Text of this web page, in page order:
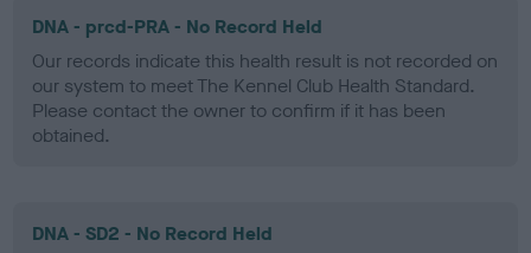
DNA - prcd-PRA - No Record Held
Our records indicate this health result is not recorded on
our system to meet The Kennel Club Health Standard.
Please contact the owner to confirm if it has been
obtained.
DNA - SD2 - No Record Held